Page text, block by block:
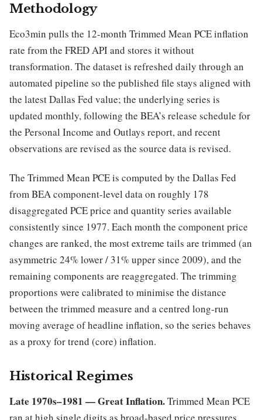
Methodology
Eco3min pulls the 12-month Trimmed Mean PCE inflation
rate from the FRED API and stores it without
transformation. The dataset is refreshed daily through an
automated pipeline so the published file stays aligned with
the latest Dallas Fed value; the underlying series is
updated monthly, following the BEA’s release schedule for
the Personal Income and Outlays report, and recent
observations are revised as the source data is revised.
The Trimmed Mean PCE is computed by the Dallas Fed
from BEA component-level data on roughly 178
disaggregated PCE price and quantity series available
consistently since 1977. Each month the component price
changes are ranked, the most extreme tails are trimmed (an
asymmetric 24% lower / 31% upper since 2009), and the
remaining components are reaggregated. The trimming
proportions were calibrated to minimise the distance
between the trimmed measure and a centred long-run
moving average of headline inflation, so the series behaves
as a proxy for trend (core) inflation.
Historical Regimes
Late 1970s–1981 — Great Inflation.Trimmed Mean PCE